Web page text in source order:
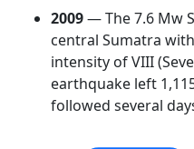
2009— The 7.6 Mw
central Sumatra
intensity of VIII
earthquake left
followed several